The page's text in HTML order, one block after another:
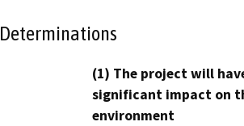
Determinations
(1) The project will
significant impact on
environment